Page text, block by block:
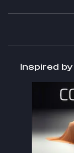
Inspired